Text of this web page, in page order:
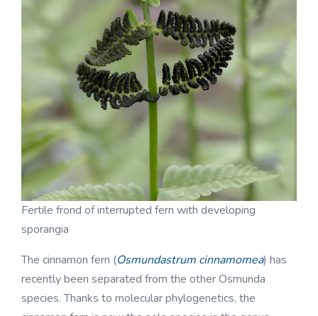
Fertile frond of interrupted fern with developing
sporangia
The cinnamon fern (Osmundastrum cinnamomea) has
recently been separated from the other Osmunda
species. Thanks to molecular phylogenetics, the